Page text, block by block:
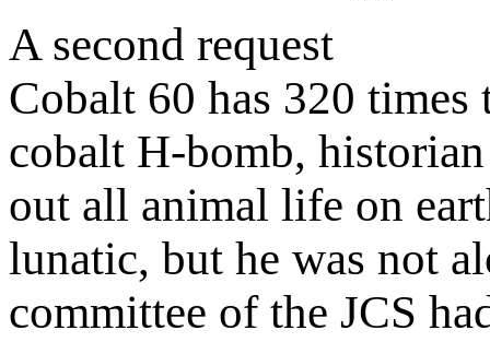
A second request
Cobalt 60 has 320
cobalt H-bomb,
out all animal life on
lunatic, but he was not
committee of the JCS